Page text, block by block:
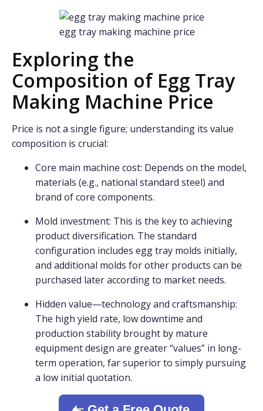
egg tray making machine price
Exploring the
Composition of Egg Tray
Making Machine Price
Price is not a single figure; understanding its value
composition is crucial:
Core main machine cost: Depends on the model,
materials (e.g., national standard steel) and
brand of core components.
Mold investment: This is the key to achieving
product diversification. The standard
configuration includes egg tray molds initially,
and additional molds for other products can be
purchased later according to market needs.
Hidden value—technology and craftsmanship:
The high yield rate, low downtime and
production stability brought by mature
equipment design are greater “values” in long-
term operation, far superior to simply pursuing
a low initial quotation.